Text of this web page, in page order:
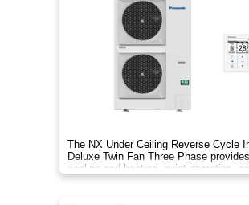
The NX Under Ceiling Reverse Cycle
Deluxe Twin Fan Three Phase
cooling and heating, quiet operation,
year‑round comfort.